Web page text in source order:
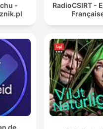
-
RadioCSIRT -
de